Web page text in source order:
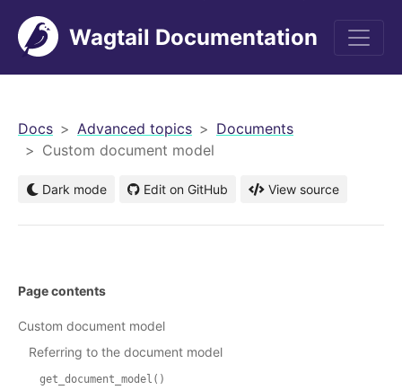
Wagtail Documentation
Docs Advanced topics
Documents
Custom document model
Dark mode Edit on GitHub View source
Page contents
Custom document model
Referring to the document model
get_document_model()